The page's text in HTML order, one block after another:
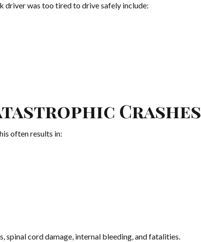
driver was too tired to drive safely include:
Crashes
often results in:
spinal cord damage, internal bleeding, and fatalities.